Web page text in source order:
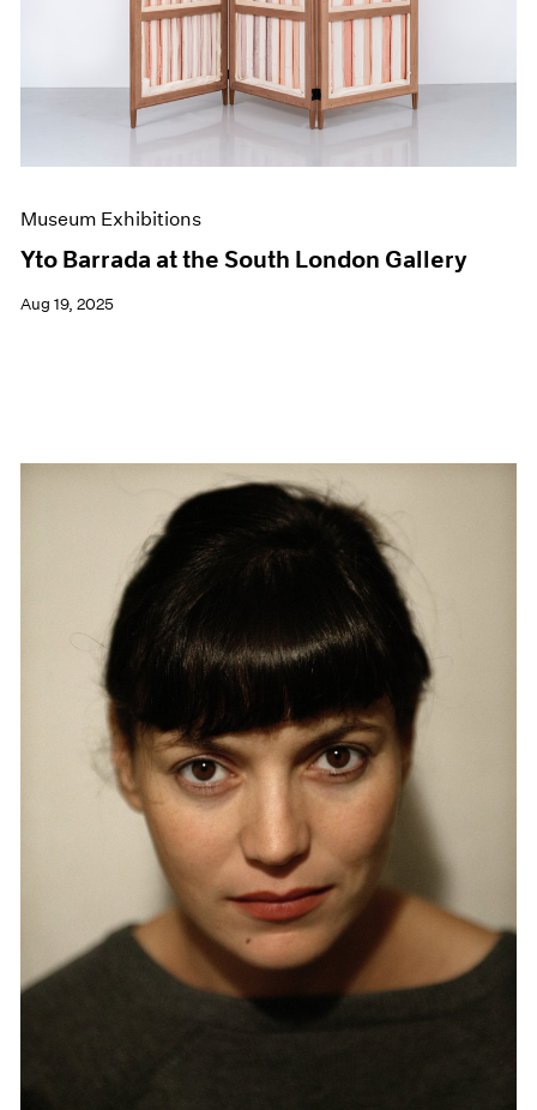
Museum Exhibitions
Yto Barrada at the South London Gallery
Aug 19, 2025